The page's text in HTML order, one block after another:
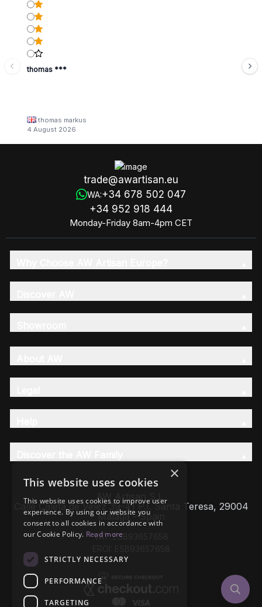
thomas ***
thomas markus
4 August 2026
trade@awartisan.eu
WA:+34 678 502 047
+34 952 918 444
Monday-Friday 8am-4pm CET
AW Artisan S.L,
Calle Caleta de Velez 39-41 P.I. Santa Teresa, 29004
Málaga - Spain
VAT: ESB93657658
×
This website uses cookies
This website uses cookies to improve user
experience. By using our website you
consent to all cookies in accordance with
our Cookie Policy. Read more
STRICTLY NECESSARY
PERFORMANCE
TARGETING